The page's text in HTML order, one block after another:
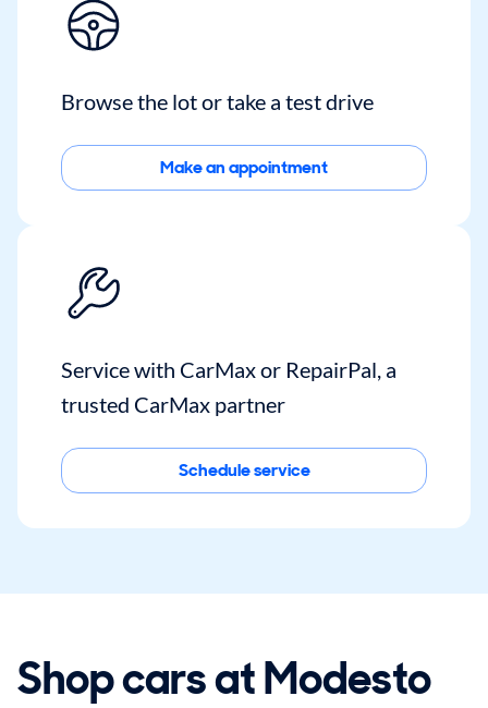
Browse the lot or take a test drive
Make an appointment
Service with CarMax or RepairPal, a
trusted CarMax partner
Schedule service
Shop cars at Modesto